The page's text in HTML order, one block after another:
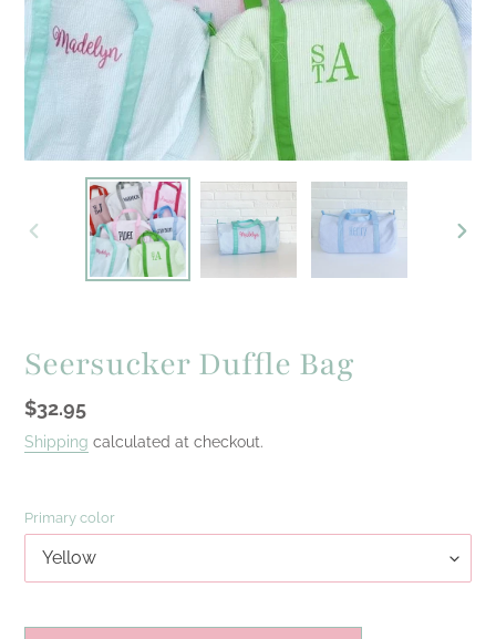
PREVIOUS
Seersucker Duffle Bag
Regular
price
$32.95
Shipping calculated at checkout.
Primary color